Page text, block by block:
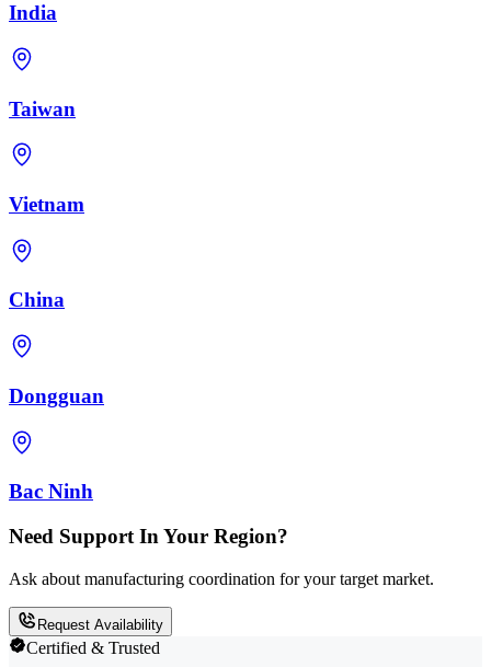
India
Taiwan
Vietnam
China
Dongguan
Bac Ninh
Need Support In Your Region?
Ask about manufacturing coordination for your target market.
Request Availability
Certified & Trusted